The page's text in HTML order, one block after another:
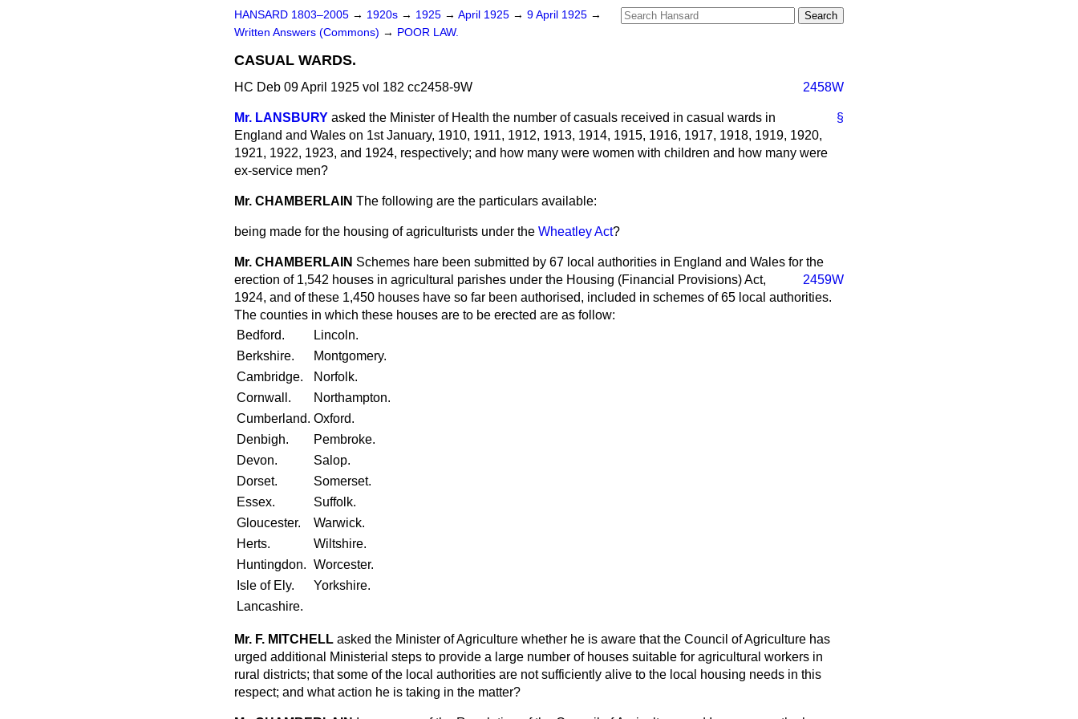
HANSARD 1803–2005 → 1920s → 1925 → April 1925 → 9 April 1925 →
Written Answers (Commons) → POOR LAW.
CASUAL WARDS.
HC Deb 09 April 1925 vol 182 cc2458-9W 2458W
§
Mr. LANSBURY asked the Minister of Health the number of casuals received in casual wards in
England and Wales on 1st January, 1910, 1911, 1912, 1913, 1914, 1915, 1916, 1917, 1918, 1919, 1920,
1921, 1922, 1923, and 1924, respectively; and how many were women with children and how many were
ex-service men?
Mr. CHAMBERLAIN The following are the particulars available:
being made for the housing of agriculturists under the Wheatley Act?
Mr. CHAMBERLAIN Schemes hare been submitted by 67 local authorities in England and Wales for the
erection of 1,542 houses in agricultural parishes under the Housing (Financial
2459W
Provisions) Act,
1924, and of these 1,450 houses have so far been authorised, included in schemes of 65 local authorities.
The counties in which these houses are to be erected are as follow:
Bedford.
Lincoln.
Berkshire.
Montgomery.
Cambridge.
Norfolk.
Cornwall.
Northampton.
Cumberland. Oxford.
Denbigh.
Pembroke.
Devon.
Salop.
Dorset.
Somerset.
Essex.
Suffolk.
Gloucester.
Warwick.
Herts.
Wiltshire.
Huntingdon. Worcester.
Isle of Ely.
Yorkshire.
Lancashire.
Mr. F. MITCHELL asked the Minister of Agriculture whether he is aware that the Council of Agriculture has
urged additional Ministerial steps to provide a large number of houses suitable for agricultural workers in
rural districts; that some of the local authorities are not sufficiently alive to the local housing needs in this
respect; and what action he is taking in the matter?